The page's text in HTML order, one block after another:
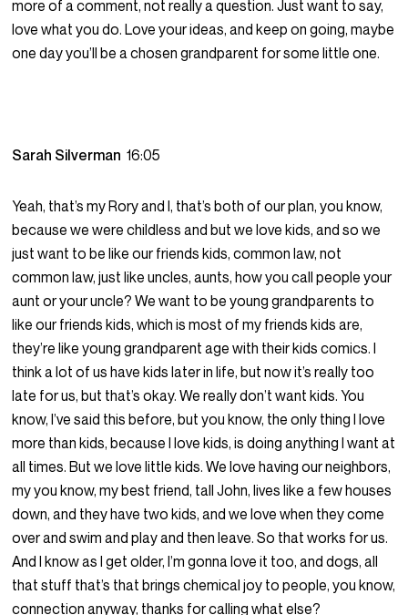
more of a comment, not really a question. Just want to say,
love what you do. Love your ideas, and keep on going, maybe
one day you’ll be a chosen grandparent for some little one.
Sarah Silverman16:05
Yeah, that’s my Rory and I, that’s both of our plan, you know,
because we were childless and but we love kids, and so we
just want to be like our friends kids, common law, not
common law, just like uncles, aunts, how you call people your
aunt or your uncle? We want to be young grandparents to
like our friends kids, which is most of my friends kids are,
they’re like young grandparent age with their kids comics. I
think a lot of us have kids later in life, but now it’s really too
late for us, but that’s okay. We really don’t want kids. You
know, I’ve said this before, but you know, the only thing I love
more than kids, because I love kids, is doing anything I want at
all times. But we love little kids. We love having our neighbors,
my you know, my best friend, tall John, lives like a few houses
down, and they have two kids, and we love when they come
over and swim and play and then leave. So that works for us.
And I know as I get older, I’m gonna love it too, and dogs, all
that stuff that’s that brings chemical joy to people, you know,
connection anyway, thanks for calling what else?